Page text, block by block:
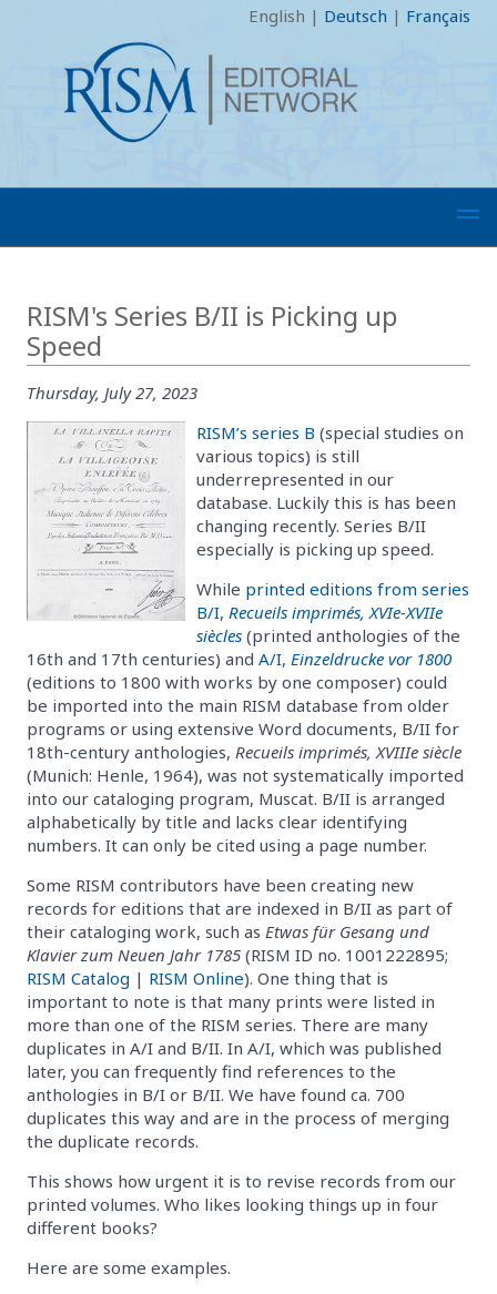
English | Deutsch | Français
RISM's Series B/II is Picking up
Speed
Thursday, July 27, 2023
RISM’s series B (special studies on
various topics) is still
underrepresented in our
database. Luckily this is has been
changing recently. Series B/II
especially is picking up speed.
While printed editions from series
B/I, Recueils imprimés, XVIe-XVIIe
siècles (printed anthologies of the
16th and 17th centuries) and A/I, Einzeldrucke vor 1800
(editions to 1800 with works by one composer) could
be imported into the main RISM database from older
programs or using extensive Word documents, B/II for
18th-century anthologies, Recueils imprimés, XVIIIe siècle
(Munich: Henle, 1964), was not systematically imported
into our cataloging program, Muscat. B/II is arranged
alphabetically by title and lacks clear identifying
numbers. It can only be cited using a page number.
Some RISM contributors have been creating new
records for editions that are indexed in B/II as part of
their cataloging work, such as Etwas für Gesang und
Klavier zum Neuen Jahr 1785 (RISM ID no. 1001222895;
RISM Catalog | RISM Online). One thing that is
important to note is that many prints were listed in
more than one of the RISM series. There are many
duplicates in A/I and B/II. In A/I, which was published
later, you can frequently find references to the
anthologies in B/I or B/II. We have found ca. 700
duplicates this way and are in the process of merging
the duplicate records.
This shows how urgent it is to revise records from our
printed volumes. Who likes looking things up in four
different books?
Here are some examples.